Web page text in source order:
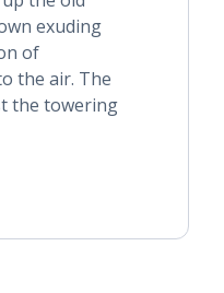
exuding
of
the air. The
the towering